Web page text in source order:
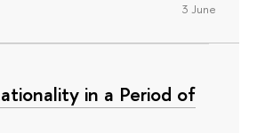
3 June
in a Period of